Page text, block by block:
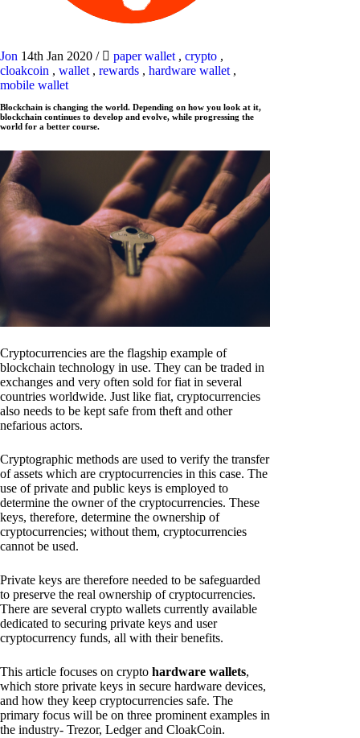
Jon 14th Jan 2020 / paper wallet , crypto ,
cloakcoin , wallet , rewards , hardware wallet ,
mobile wallet
Blockchain is changing the world. Depending on how you look at it,
blockchain continues to develop and evolve, while progressing the
world for a better course.
Cryptocurrencies are the flagship example of
blockchain technology in use. They can be traded in
exchanges and very often sold for fiat in several
countries worldwide. Just like fiat, cryptocurrencies
also needs to be kept safe from theft and other
nefarious actors.
Cryptographic methods are used to verify the transfer
of assets which are cryptocurrencies in this case. The
use of private and public keys is employed to
determine the owner of the cryptocurrencies. These
keys, therefore, determine the ownership of
cryptocurrencies; without them, cryptocurrencies
cannot be used.
Private keys are therefore needed to be safeguarded
to preserve the real ownership of cryptocurrencies.
There are several crypto wallets currently available
dedicated to securing private keys and user
cryptocurrency funds, all with their benefits.
This article focuses on crypto hardware wallets,
which store private keys in secure hardware devices,
and how they keep cryptocurrencies safe. The
primary focus will be on three prominent examples in
the industry- Trezor, Ledger and CloakCoin.